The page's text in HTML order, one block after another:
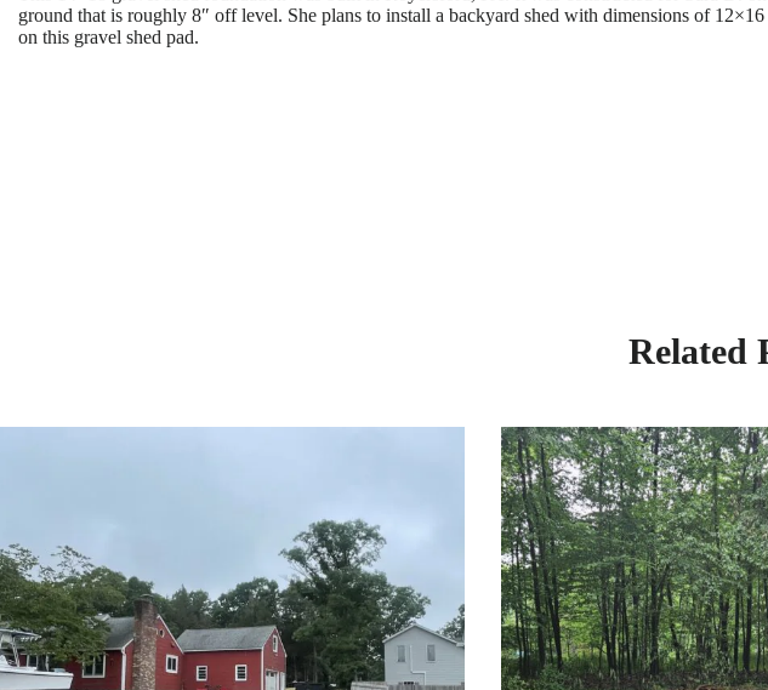
ground that is roughly 8″ off level. She plans to install a backyard shed with dimensions of 12×16
on this gravel shed pad.
Related